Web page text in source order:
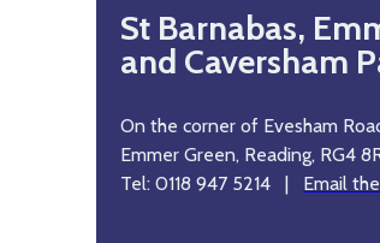
St Barnabas,
and Caversham
On the corner of Evesham
Emmer Green, Reading, RG4
Tel: 0118 947 5214 | Email